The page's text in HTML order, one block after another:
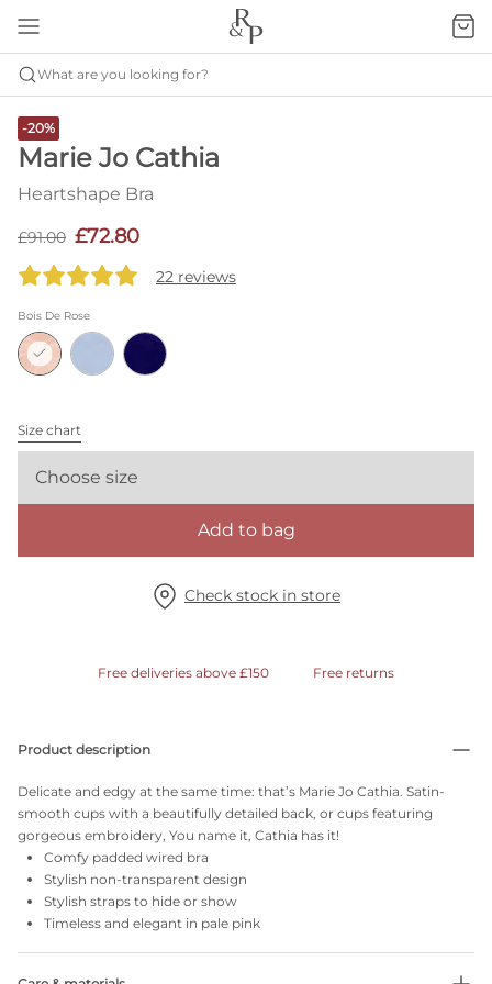
What are you looking for?
-20%
Marie Jo Cathia
Heartshape Bra
£91.00 £72.80
22 reviews
Bois De Rose
Size chart
Choose size
Add to bag
Check stock in store
Free deliveries above £150 Free returns
Product description
Delicate and edgy at the same time: that’s Marie Jo Cathia. Satin-
smooth cups with a beautifully detailed back, or cups featuring
gorgeous embroidery, You name it, Cathia has it!
Comfy padded wired bra
Stylish non-transparent design
Stylish straps to hide or show
Timeless and elegant in pale pink